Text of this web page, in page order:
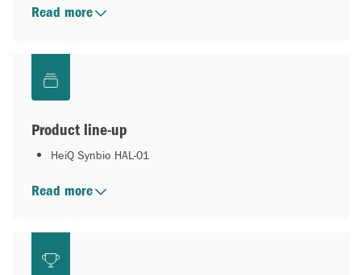
Read more
Product line-up
HeiQ Synbio HAL-01
Read more